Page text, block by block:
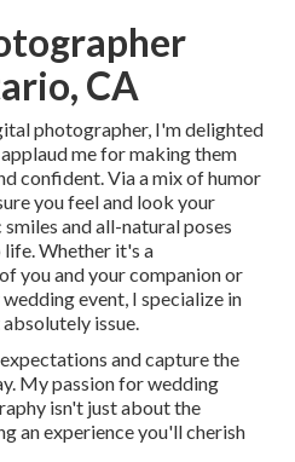
CA
photographer, I'm delighted
me for making them
confident. Via a mix of humor
you feel and look your
and all-natural poses
Whether it's a
you and your companion or
event, I specialize in
issue.
and capture the
My passion for wedding
isn't just about the
an experience you'll cherish